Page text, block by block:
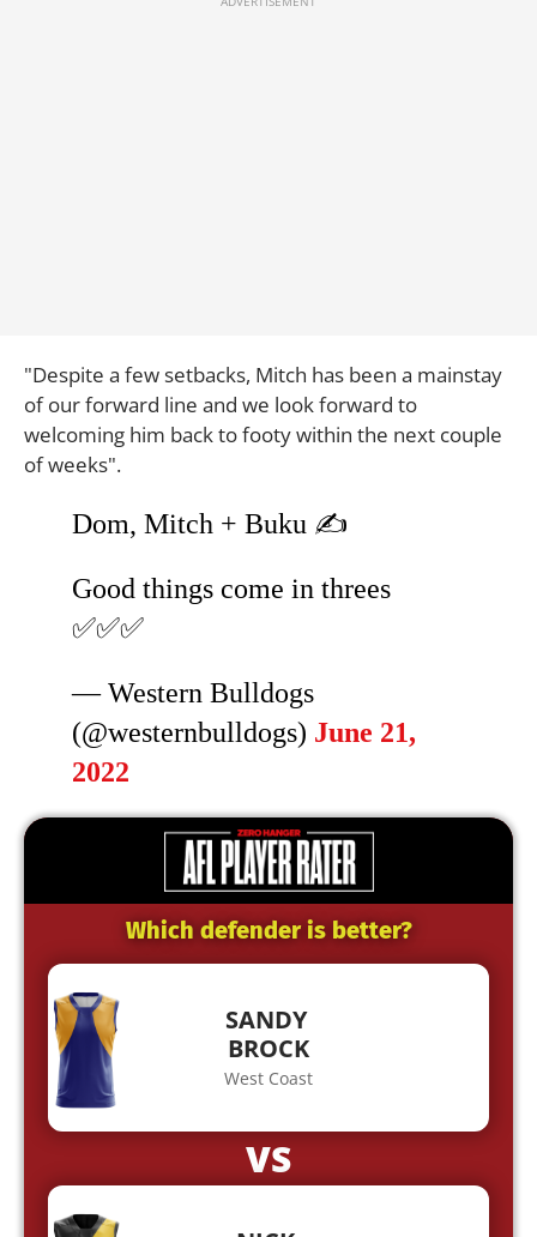
"Despite a few setbacks, Mitch has been a mainstay
of our forward line and we look forward to
welcoming him back to footy within the next couple
of weeks".
Dom, Mitch + Buku ✍️
Good things come in threes
✅✅✅
— Western Bulldogs
(@westernbulldogs) June 21,
2022
Which defender is better?
SANDY
BROCK
West Coast
VS